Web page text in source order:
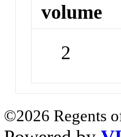
volume
2
©2026 Regents